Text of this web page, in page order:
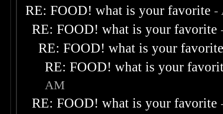
RE: FOOD! what is your favorite -
RE: FOOD! what is your favorite
RE: FOOD! what is your
RE: FOOD! what is your
AM
RE: FOOD! what is your favorite